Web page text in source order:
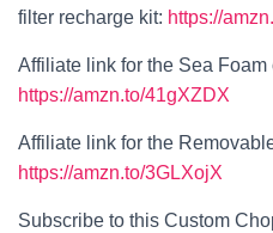
filter recharge kit: https://
Affiliate link for the Sea Foam
https://amzn.to/41gXZDX
Affiliate link for the
https://amzn.to/3GLXojX
Subscribe to this Custom